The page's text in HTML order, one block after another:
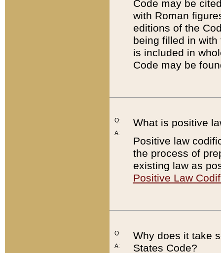
Code may be
with Roman
editions of the
being filled in
is included in
Code may be
Q:
A:
What is positive
Positive law
the process of
existing law as
Positive Law
Q:
A:
Why does it take
States Code?